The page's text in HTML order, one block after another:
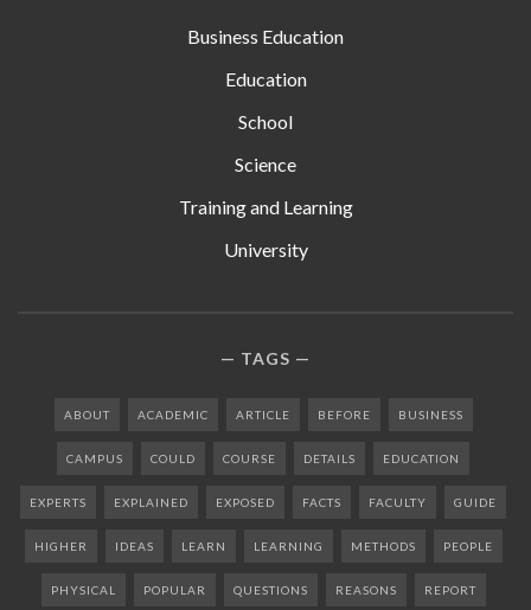
Business Education
Education
School
Science
Training and Learning
University
TAGS
ABOUT ACADEMIC ARTICLE BEFORE BUSINESS
CAMPUS COULD COURSE DETAILS EDUCATION
EXPERTS EXPLAINED EXPOSED FACTS FACULTY GUIDE
HIGHER IDEAS LEARN LEARNING METHODS PEOPLE
PHYSICAL POPULAR QUESTIONS REASONS REPORT